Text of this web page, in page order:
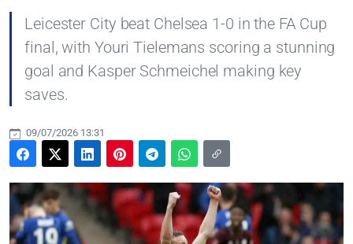
Leicester City beat Chelsea 1-0 in the FA Cup
final, with Youri Tielemans scoring a stunning
goal and Kasper Schmeichel making key
saves.
09/07/2026 13:31